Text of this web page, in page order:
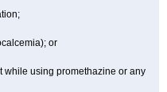
or
while using promethazine or any